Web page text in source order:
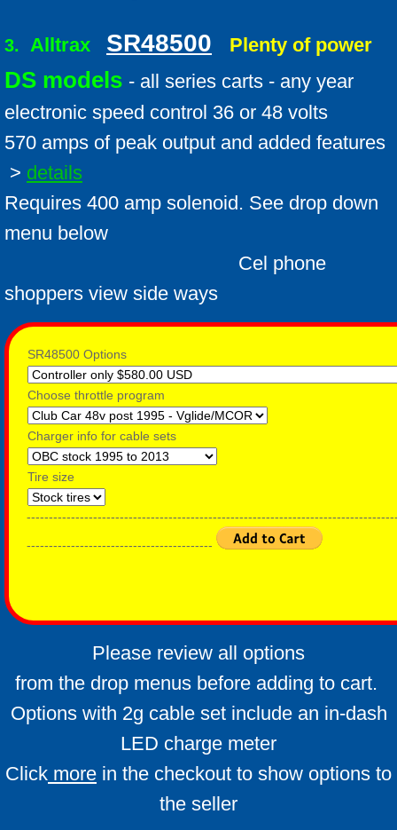
3. Alltrax SR48500 Plenty of power
DS models - all series carts - any year
electronic speed control 36 or 48 volts
570 amps of peak output and added features
> details
Requires 400 amp solenoid. See drop down
menu below
Cel phone
shoppers view side ways
SR48500 Options
Choose throttle program
Charger info for cable sets
Tire size
------------------------------------------
Please review all options
from the drop menus before adding to cart.
Options with 2g cable set include an in-dash
LED charge meter
Click more in the checkout to show options to
the seller